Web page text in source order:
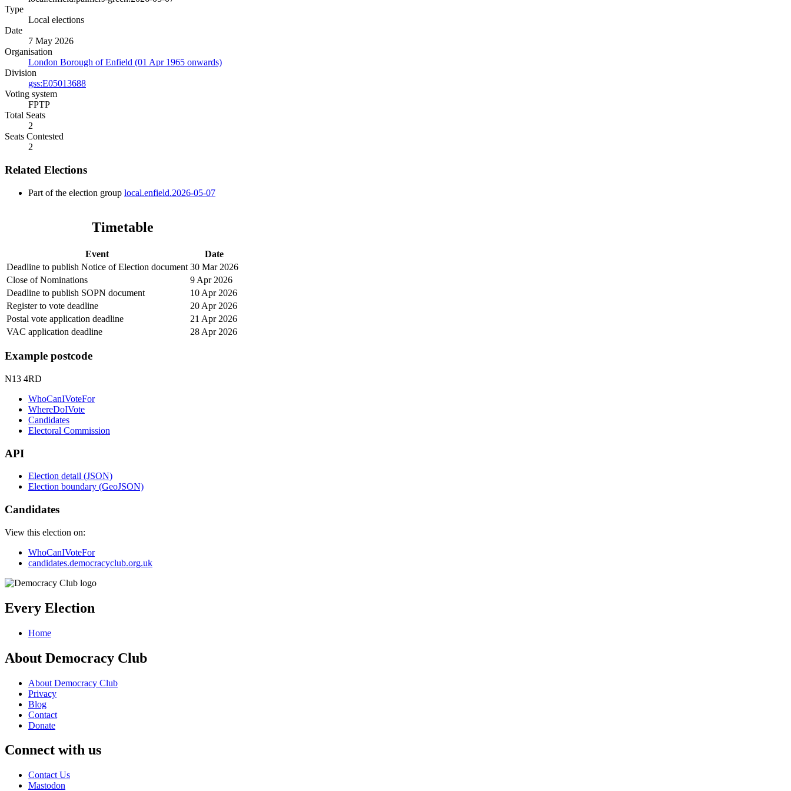
Type
Local elections
Date
7 May 2026
Organisation
London Borough of Enfield (01 Apr 1965 onwards)
Division
gss:E05013688
Voting system
FPTP
Total Seats
2
Seats Contested
2
Related Elections
Part of the election group local.enfield.2026-05-07
Timetable
Event
Date
Deadline to publish Notice of Election document 30 Mar 2026
Close of Nominations
9 Apr 2026
Deadline to publish SOPN document
10 Apr 2026
Register to vote deadline
20 Apr 2026
Postal vote application deadline
21 Apr 2026
VAC application deadline
28 Apr 2026
Example postcode
N13 4RD
WhoCanIVoteFor
WhereDoIVote
Candidates
Electoral Commission
API
Election detail (JSON)
Election boundary (GeoJSON)
Candidates
View this election on:
WhoCanIVoteFor
candidates.democracyclub.org.uk
Every Election
Home
About Democracy Club
About Democracy Club
Privacy
Blog
Contact
Donate
Connect with us
Contact Us
Mastodon